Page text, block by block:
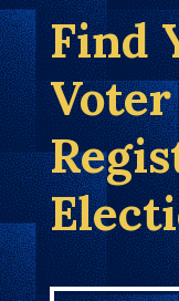
Find
Voter